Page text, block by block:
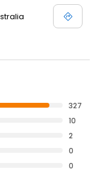
327
10
2
0
0